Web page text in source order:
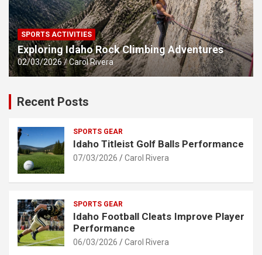
SPORTS ACTIVITIES
Exploring Idaho Rock Climbing Adventures
02/03/2026 Carol Rivera
Recent Posts
SPORTS GEAR
Idaho Titleist Golf Balls Performance
07/03/2026 Carol Rivera
SPORTS GEAR
Idaho Football Cleats Improve Player
Performance
06/03/2026 Carol Rivera